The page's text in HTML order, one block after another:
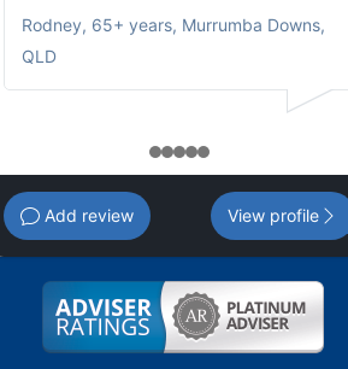
Rodney, 65+ years, Murrumba Downs,
QLD
12345
Add review View profile